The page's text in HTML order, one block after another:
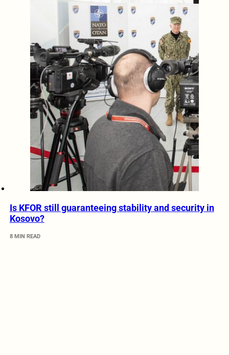
Is KFOR still guaranteeing stability and security in
Kosovo?
8 MIN READ